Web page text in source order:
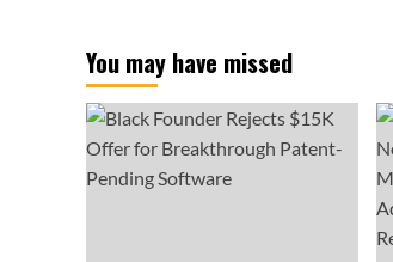
You may have missed